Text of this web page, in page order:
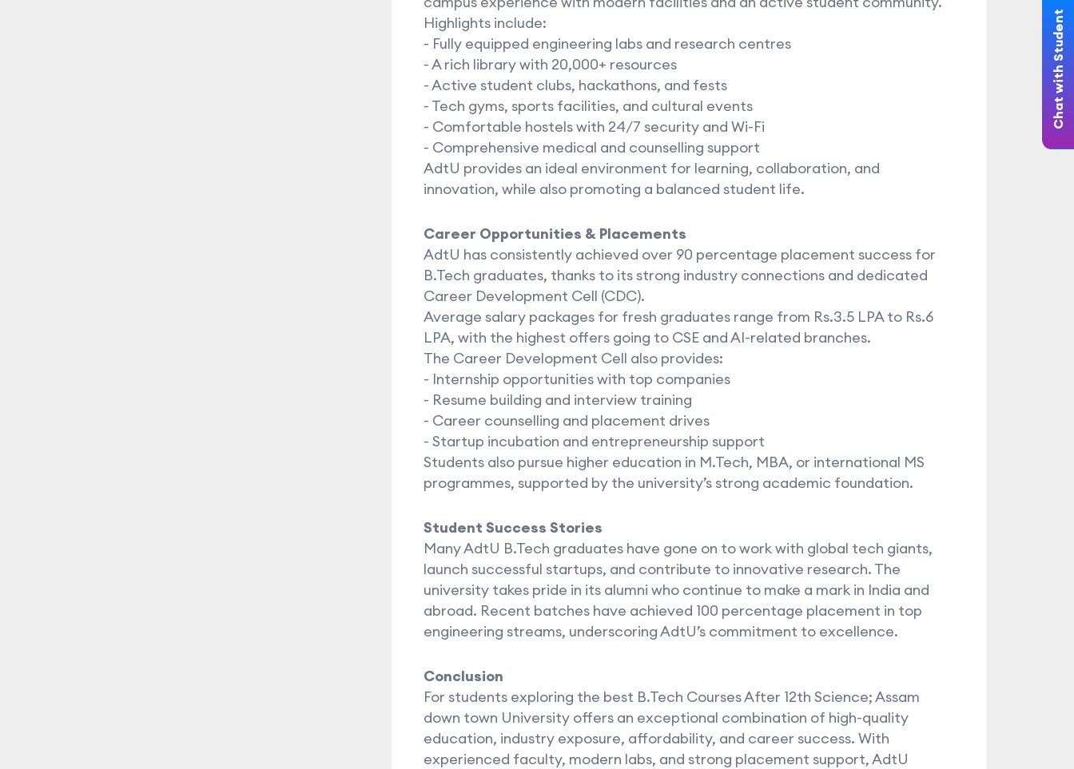
Highlights include:
- Fully equipped engineering labs and research centres
- A rich library with 20,000+ resources
- Active student clubs, hackathons, and fests
- Tech gyms, sports facilities, and cultural events
- Comfortable hostels with 24/7 security and Wi-Fi
- Comprehensive medical and counselling support
AdtU provides an ideal environment for learning, collaboration, and
innovation, while also promoting a balanced student life.
Career Opportunities & Placements
AdtU has consistently achieved over 90 percentage placement success for
B.Tech graduates, thanks to its strong industry connections and dedicated
Career Development Cell (CDC).
Average salary packages for fresh graduates range from Rs.3.5 LPA to Rs.6
LPA, with the highest offers going to CSE and AI-related branches.
The Career Development Cell also provides:
- Internship opportunities with top companies
- Resume building and interview training
- Career counselling and placement drives
- Startup incubation and entrepreneurship support
Students also pursue higher education in M.Tech, MBA, or international MS
programmes, supported by the university’s strong academic foundation.
Student Success Stories
Many AdtU B.Tech graduates have gone on to work with global tech giants,
launch successful startups, and contribute to innovative research. The
university takes pride in its alumni who continue to make a mark in India and
abroad. Recent batches have achieved 100 percentage placement in top
engineering streams, underscoring AdtU’s commitment to excellence.
Conclusion
For students exploring the best B.Tech Courses After 12th Science; Assam
down town University offers an exceptional combination of high-quality
education, industry exposure, affordability, and career success. With
experienced faculty, modern labs, and strong placement support, AdtU
Chat with Student